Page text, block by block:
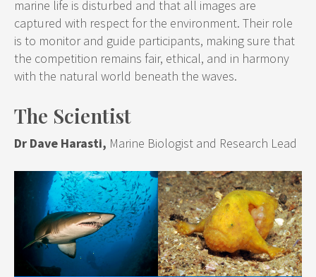
marine life is disturbed and that all images are
captured with respect for the environment. Their role
is to monitor and guide participants, making sure that
the competition remains fair, ethical, and in harmony
with the natural world beneath the waves.
The Scientist
Dr Dave Harasti, Marine Biologist and Research Lead